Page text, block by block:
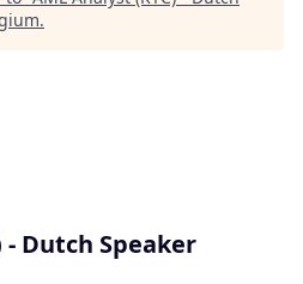
.
- Dutch Speaker